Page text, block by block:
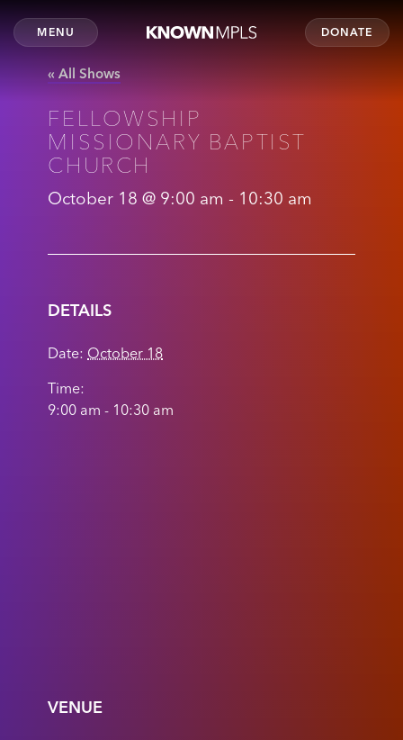
MENU DONATE
« All Shows
FELLOWSHIP
MISSIONARY BAPTIST
CHURCH
October 18 @ 9:00 am - 10:30 am
DETAILS
Date: October 18
Time:
9:00 am - 10:30 am
VENUE